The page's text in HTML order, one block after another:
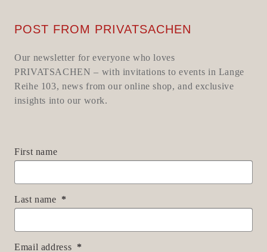
POST FROM PRIVATSACHEN
Our newsletter for everyone who loves
PRIVATSACHEN – with invitations to events in Lange
Reihe 103, news from our online shop, and exclusive
insights into our work.
First name
Last name
Email address